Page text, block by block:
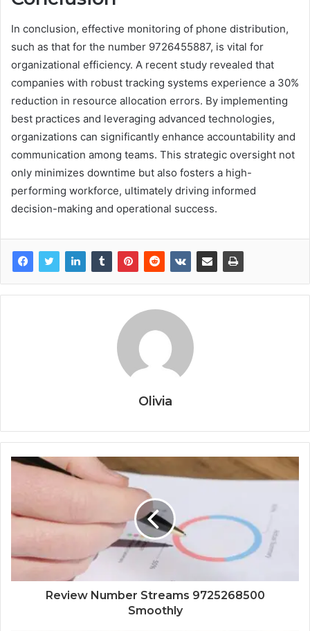
In conclusion, effective monitoring of phone distribution,
such as that for the number 9726455887, is vital for
organizational efficiency. A recent study revealed that
companies with robust tracking systems experience a 30%
reduction in resource allocation errors. By implementing
best practices and leveraging advanced technologies,
organizations can significantly enhance accountability and
communication among teams. This strategic oversight not
only minimizes downtime but also fosters a high-
performing workforce, ultimately driving informed
decision-making and operational success.
Olivia
Review Number Streams 9725268500
Smoothly